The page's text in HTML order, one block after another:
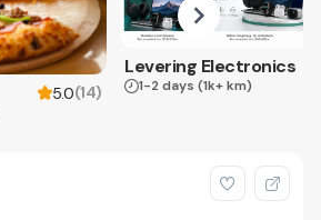
5.0(14)
Levering Electronics
1-2 days (1k+ km)